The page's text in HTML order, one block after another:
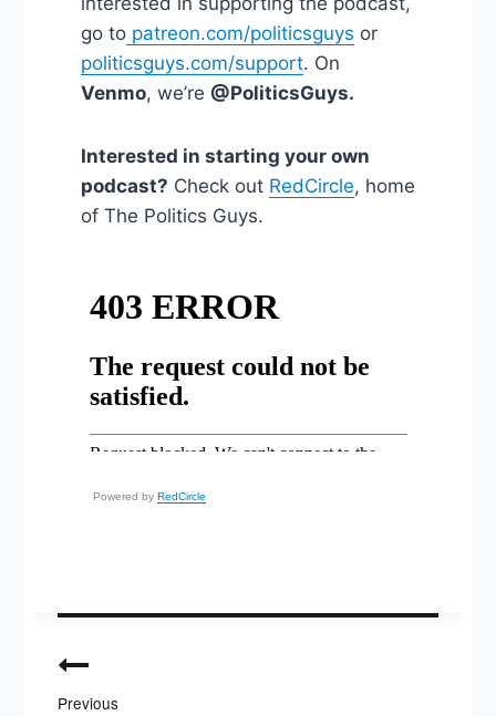
go topatreon.com/politicsguys or
politicsguys.com/support. On
Venmo, we’re @PoliticsGuys.
Interested in starting your own
podcast? Check out RedCircle, home
of The Politics Guys.
Powered by RedCircle
navigation
Previous